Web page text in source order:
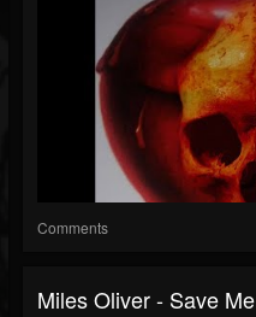
Comments
Miles Oliver - Save Me